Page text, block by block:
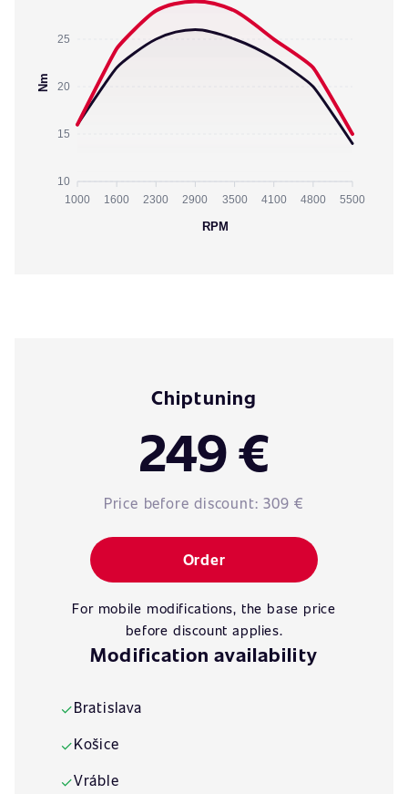
25
20
15
10
Nm
1000 1600 2300 2900 3500 4100 4800 5500
RPM
Chiptuning
249 €
Price before discount:309 €
Order
For mobile modifications, the base price
before discount applies.
Modification availability
✓Bratislava
✓Košice
✓Vráble